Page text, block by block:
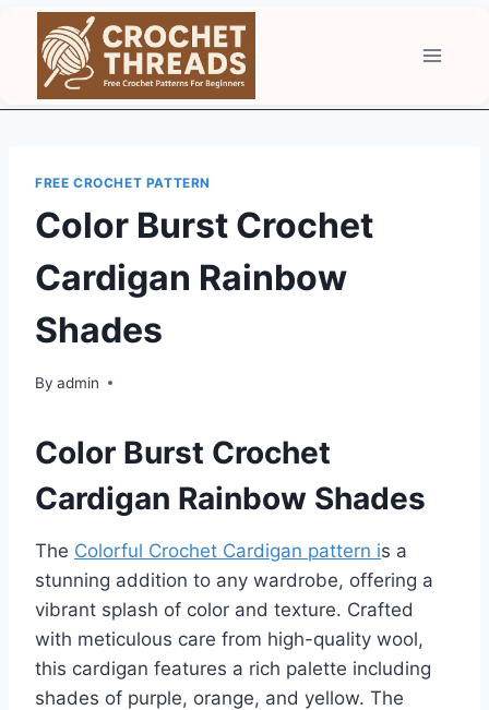
content
FREE CROCHET PATTERN
Color Burst Crochet
Cardigan Rainbow
Shades
By admin
Color Burst Crochet
Cardigan Rainbow Shades
The Colorful Crochet Cardigan pattern is a
stunning addition to any wardrobe, offering a
vibrant splash of color and texture. Crafted
with meticulous care from high-quality wool,
this cardigan features a rich palette including
shades of purple, orange, and yellow. The